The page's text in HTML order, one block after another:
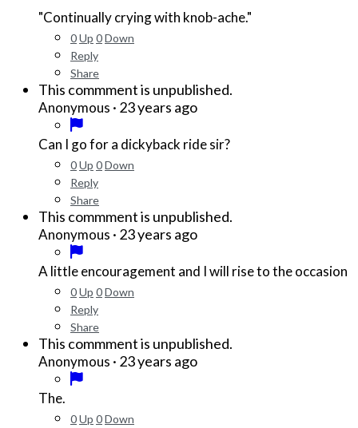
"Continually crying with knob-ache."
0Up 0Down
Reply
Share
This commment is unpublished.
Anonymous · 23 years ago
Can I go for a dickyback ride sir?
0Up 0Down
Reply
Share
This commment is unpublished.
Anonymous · 23 years ago
A little encouragement and I will rise to the occasion
0Up 0Down
Reply
Share
This commment is unpublished.
Anonymous · 23 years ago
The.
0Up 0Down